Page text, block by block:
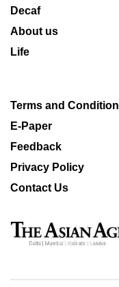
Decaf
About us
Life
Terms and Condition
E-Paper
Feedback
Privacy Policy
Contact Us